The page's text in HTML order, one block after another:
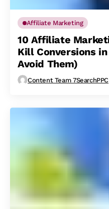
Affiliate Marketing
10 Affiliate
Kill Conversions
Avoid Them)
Content Team 7SearchPPC